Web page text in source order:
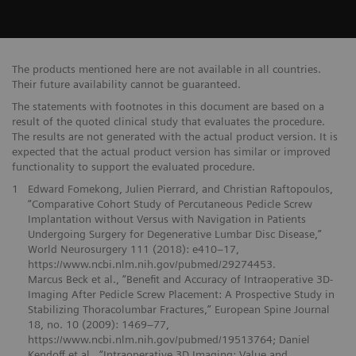
The products mentioned here are not available in all countries.
Their future availability cannot be guaranteed.
The statements with footnotes in this document are based on a
result of the quoted clinical study that evaluates the procedure.
The results are not generated with the actual product version. It is
expected that the actual product version has similar or improved
functionality to support the evaluated procedure.
1
Edward Fomekong, Julien Pierrard, and Christian Raftopoulos,
“Comparative Cohort Study of Percutaneous Pedicle Screw
Implantation without Versus with Navigation in Patients
Undergoing Surgery for Degenerative Lumbar Disc Disease,”
World Neurosurgery 111 (2018): e410–17,
https://www.ncbi.nlm.nih.gov/pubmed/29274453.
Marcus Beck et al., “Benefit and Accuracy of Intraoperative 3D-
Imaging After Pedicle Screw Placement: A Prospective Study in
Stabilizing Thoracolumbar Fractures,” European Spine Journal
18, no. 10 (2009): 1469–77,
https://www.ncbi.nlm.nih.gov/pubmed/19513764; Daniel